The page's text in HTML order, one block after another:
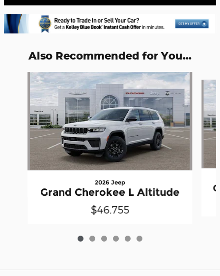
Also Recommended for You...
Slide 1 of 6
2026 Jeep
Grand Cherokee L Altitude
$46,755